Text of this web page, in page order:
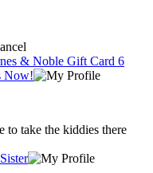
& Noble Gift Card 6
Now!
to take the kiddies there